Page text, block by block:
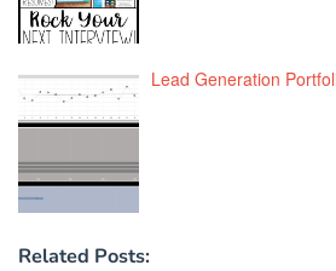
Lead Generation
Related Posts: